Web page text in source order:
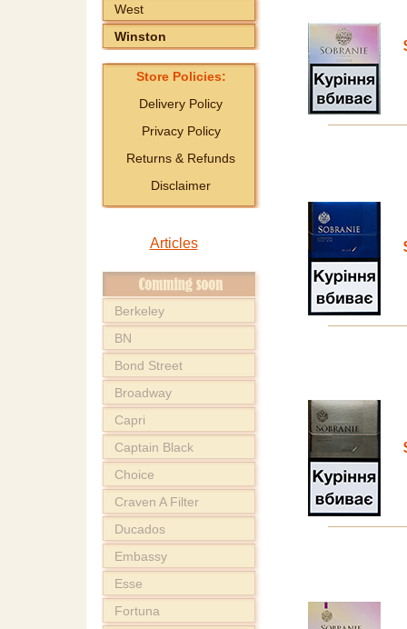
West
Winston
Store Policies:
Delivery Policy
Privacy Policy
Returns & Refunds
Disclaimer
Articles
Berkeley
BN
Bond Street
Broadway
Capri
Captain Black
Choice
Craven A Filter
Ducados
Embassy
Esse
Fortuna